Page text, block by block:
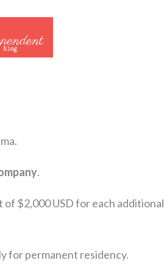
.
$2,000 USD for each additional
for permanent residency.